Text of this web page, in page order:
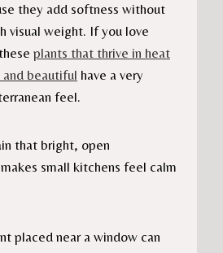
they add softness without
visual weight. If you love
plants that thrive in heat
beautiful have a very
feel.
that bright, open
small kitchens feel calm
placed near a window can